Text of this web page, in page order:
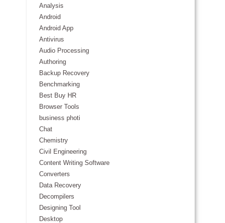
Analysis
Android
Android App
Antivirus
Audio Processing
Authoring
Backup Recovery
Benchmarking
Best Buy HR
Browser Tools
business photi
Chat
Chemistry
Civil Engineering
Content Writing Software
Converters
Data Recovery
Decompilers
Designing Tool
Desktop